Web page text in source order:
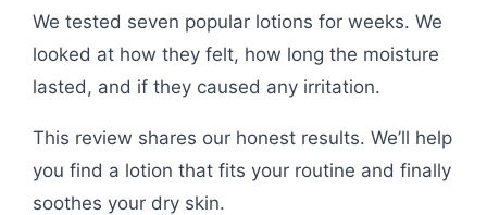
We tested seven popular lotions for weeks. We
looked at how they felt, how long the moisture
lasted, and if they caused any irritation.
This review shares our honest results. We’ll help
you find a lotion that fits your routine and finally
soothes your dry skin.